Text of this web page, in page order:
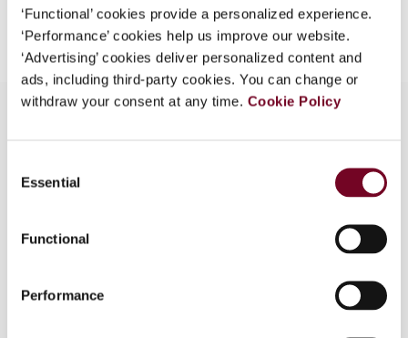
‘Functional’ cookies provide a personalized experience.
‘Performance’ cookies help us improve our website.
‘Advertising’ cookies deliver personalized content and
ads, including third-party cookies. You can change or
withdraw your consent at any time. Cookie Policy
Selection
Essential
Functional
Performance
Continue
Add to cart
neighbours, Laos has seen some measures and
changes to improve its investor climate. The
structure and prevailing investment environment